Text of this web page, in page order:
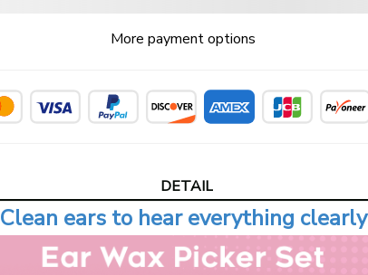
More payment options
DETAIL
Clean ears to hear everything clearly